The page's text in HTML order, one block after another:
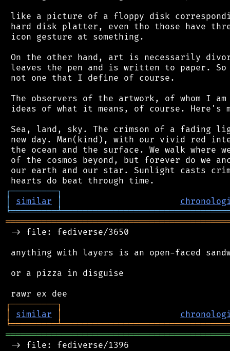
like a picture of a floppy disk
hard disk platter, even tho those have
icon gesture at something.
On the other hand, art is necessarily
leaves the pen and is written to paper.
not one that I define of course.
The observers of the artwork, of whom I
ideas of what it means, of course. Here's
Sea, land, sky. The crimson of a fading
new day. Man(kind), with our vivid red
the ocean and the surface. We walk
of the cosmos beyond, but forever do we
our earth and our star. Sunlight casts
┌─────────┐
│
similar │
╘═════════╧
-> file: fediverse/3650
anything with layers is an open-faced
or a pizza in disguise
┌─────────┐
│
similar │
╘═════════╧
-> file: fediverse/1396